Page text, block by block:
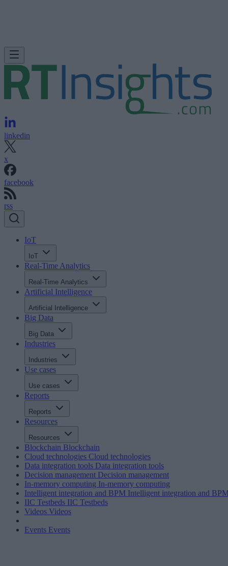
linkedin
x
facebook
rss
IoT
IoT
Real-Time Analytics
Real-Time Analytics
Artificial Intelligence
Artificial Intelligence
Big Data
Big Data
Industries
Industries
Use cases
Use cases
Reports
Reports
Resources
Resources
Blockchain Blockchain
Cloud technologies Cloud technologies
Data integration tools Data integration tools
Decision management Decision management
In-memory computing In-memory computing
Intelligent integration and BPM Intelligent integration and
IIC Testbeds IIC Testbeds
Videos Videos
Events Events